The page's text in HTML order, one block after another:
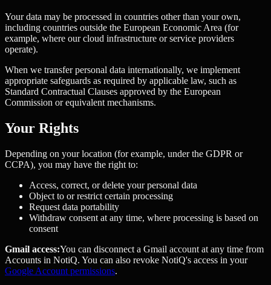
Your data may be processed in countries other than your own,
including countries outside the European Economic Area (for
example, where our cloud infrastructure or service providers
operate).
When we transfer personal data internationally, we implement
appropriate safeguards as required by applicable law, such as
Standard Contractual Clauses approved by the European
Commission or equivalent mechanisms.
Your Rights
Depending on your location (for example, under the GDPR or
CCPA), you may have the right to:
Access, correct, or delete your personal data
Object to or restrict certain processing
Request data portability
Withdraw consent at any time, where processing is based on
consent
Gmail access:You can disconnect a Gmail account at any time from
Accounts in NotiQ. You can also revoke NotiQ's access in your
Google Account permissions.